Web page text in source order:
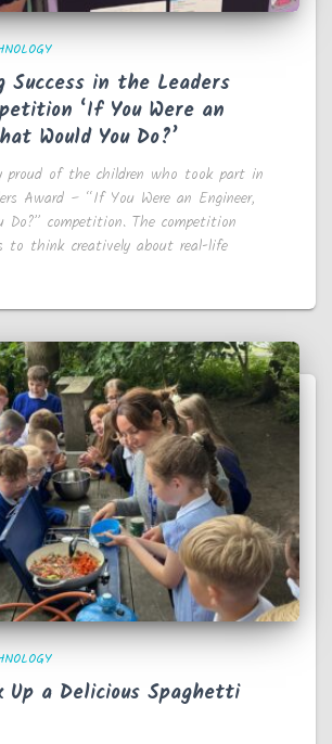
Success in the Leaders
‘If You Were an
Would You Do?’
proud of the children who took part in
Award – “If You Were an Engineer,
Do?” competition. The competition
to think creatively about real-life
Up a Delicious Spaghetti